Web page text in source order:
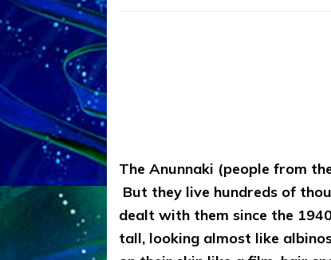
The Anunnaki (people from
But they live hundreds of
dealt with them since the
tall, looking almost like